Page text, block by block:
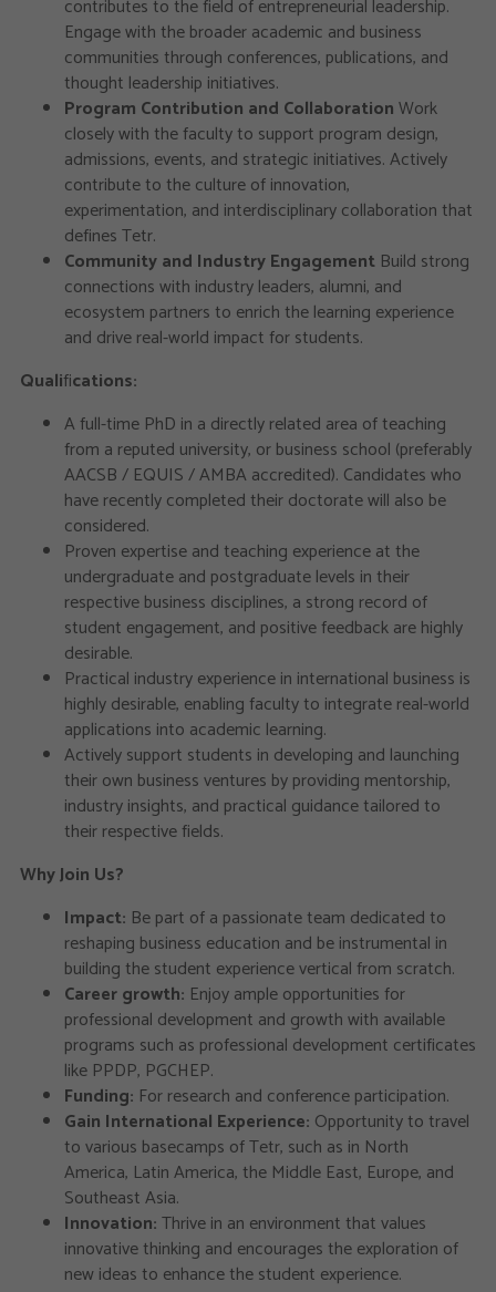
contributes to the field of entrepreneurial leadership.
Engage with the broader academic and business
communities through conferences, publications, and
thought leadership initiatives.
Program Contribution and CollaborationWork
closely with the faculty to support program design,
admissions, events, and strategic initiatives. Actively
contribute to the culture of innovation,
experimentation, and interdisciplinary collaboration that
defines Tetr.
Community and Industry Engagement Build strong
connections with industry leaders, alumni, and
ecosystem partners to enrich the learning experience
and drive real-world impact for students.
Qualifications:
A full-time PhD in a directly related area of teaching
from a reputed university, or business school (preferably
AACSB / EQUIS / AMBA accredited). Candidates who
have recently completed their doctorate will also be
considered.
Proven expertise and teaching experience at the
undergraduate and postgraduate levels in their
respective business disciplines, a strong record of
student engagement, and positive feedback are highly
desirable.
Practical industry experience in international business is
highly desirable, enabling faculty to integrate real-world
applications into academic learning.
Actively support students in developing and launching
their own business ventures by providing mentorship,
industry insights, and practical guidance tailored to
their respective fields.
Why Join Us?
Impact: Be part of a passionate team dedicated to
reshaping business education and be instrumental in
building the student experience vertical from scratch.
Career growth: Enjoy ample opportunities for
professional development and growth with available
programs such as professional development certificates
like PPDP, PGCHEP.
Funding: For research and conference participation.
Gain International Experience: Opportunity to travel
to various basecamps of Tetr, such as in North
America, Latin America, the Middle East, Europe, and
Southeast Asia.
Innovation:Thrive in an environment that values
innovative thinking and encourages the exploration of
new ideas to enhance the student experience.